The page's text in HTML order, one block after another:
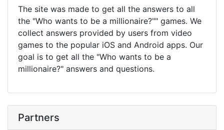
The site was made to get all the answers to all
the "Who wants to be a millionaire?"" games. We
collect answers provided by users from video
games to the popular iOS and Android apps. Our
goal is to get all the "Who wants to be a
millionaire?" answers and questions.
Partners